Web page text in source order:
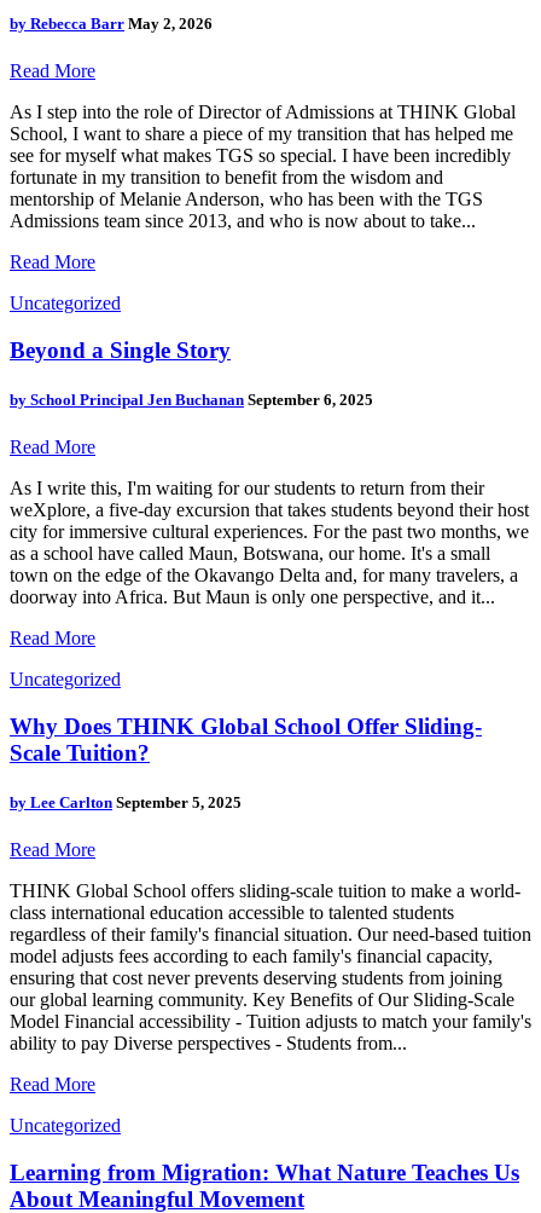
by Rebecca Barr May 2, 2026
Read More
As I step into the role of Director of Admissions at THINK Global
School, I want to share a piece of my transition that has helped me
see for myself what makes TGS so special. I have been incredibly
fortunate in my transition to benefit from the wisdom and
mentorship of Melanie Anderson, who has been with the TGS
Admissions team since 2013, and who is now about to take...
Read More
Uncategorized
Beyond a Single Story
by School Principal Jen Buchanan September 6, 2025
Read More
As I write this, I'm waiting for our students to return from their
weXplore, a five-day excursion that takes students beyond their host
city for immersive cultural experiences. For the past two months, we
as a school have called Maun, Botswana, our home. It's a small
town on the edge of the Okavango Delta and, for many travelers, a
doorway into Africa. But Maun is only one perspective, and it...
Read More
Uncategorized
Why Does THINK Global School Offer Sliding-
Scale Tuition?
by Lee Carlton September 5, 2025
Read More
THINK Global School offers sliding-scale tuition to make a world-
class international education accessible to talented students
regardless of their family's financial situation. Our need-based tuition
model adjusts fees according to each family's financial capacity,
ensuring that cost never prevents deserving students from joining
our global learning community. Key Benefits of Our Sliding-Scale
Model Financial accessibility - Tuition adjusts to match your family's
ability to pay Diverse perspectives - Students from...
Read More
Uncategorized
Learning from Migration: What Nature Teaches Us
About Meaningful Movement